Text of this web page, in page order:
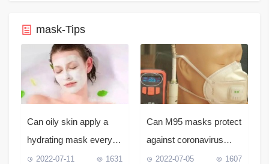
mask-Tips
Can oily skin apply a
hydrating mask every
day?2022-07-11 1631
Can M95 masks protect
against coronavirus
infection?
2022-07-05 1607